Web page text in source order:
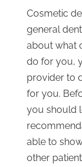
Cosmetic
general
about what
do for you,
provider to
for you.
you should
able to
other